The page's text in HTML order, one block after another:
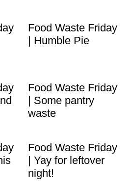
Food Waste Friday
| Humble Pie
Food Waste Friday
| Some pantry
waste
Food Waste Friday
| Yay for leftover
night!